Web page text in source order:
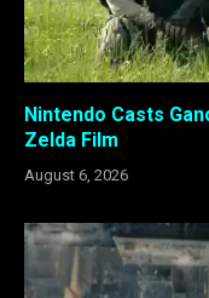
Nintendo Casts
Zelda Film
August 6, 2026